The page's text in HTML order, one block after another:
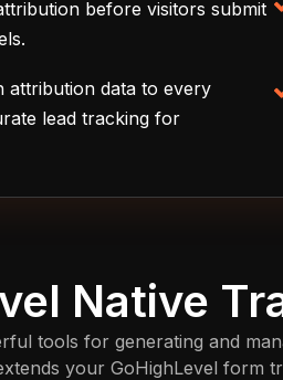
before visitors submit
attribution data to every
lead tracking for
Native
tools for generating and
your GoHighLevel form